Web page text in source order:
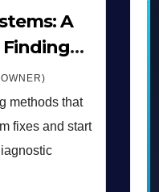
A
methods that
fixes and start